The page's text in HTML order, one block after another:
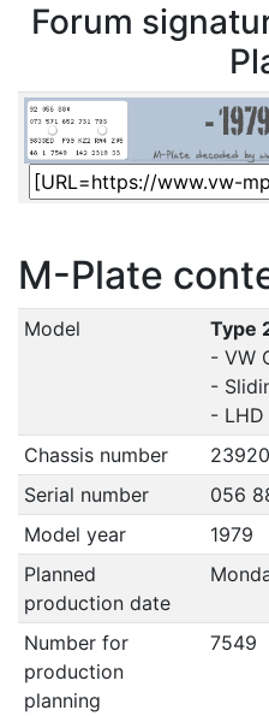
Forum
M-Plate
Model
Type
- VW
-
- LHD
Chassis number
Serial number
056
Model year
1979
Planned
production date
Number for
production
planning
7549